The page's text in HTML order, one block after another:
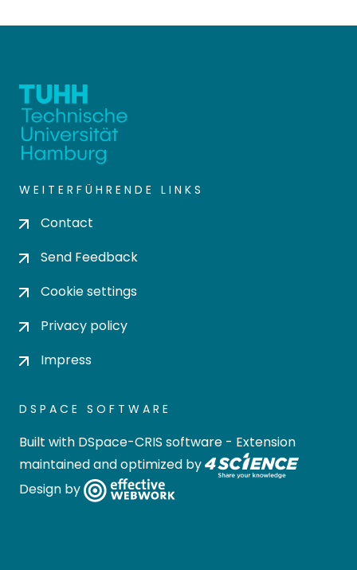
WEITERFÜHRENDE LINKS
Contact
Send Feedback
Cookie settings
Privacy policy
Impress
DSPACE SOFTWARE
Built with DSpace-CRIS software - Extension
maintained and optimized by
Design by